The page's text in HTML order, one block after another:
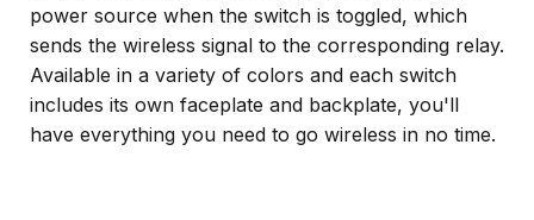
power source when the switch is toggled, which
sends the wireless signal to the corresponding relay.
Available in a variety of colors and each switch
includes its own faceplate and backplate, you'll
have everything you need to go wireless in no time.